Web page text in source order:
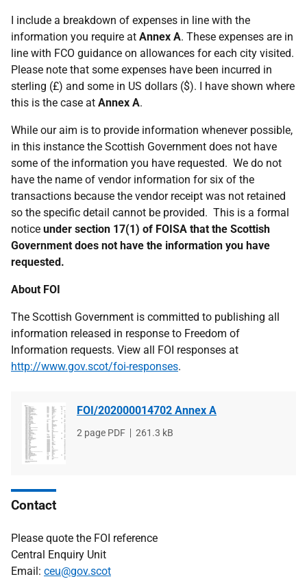
I include a breakdown of expenses in line with the
information you require at Annex A. These expenses are in
line with FCO guidance on allowances for each city visited.
Please note that some expenses have been incurred in
sterling (£) and some in US dollars ($). I have shown where
this is the case at Annex A.
While our aim is to provide information whenever possible,
in this instance the Scottish Government does not have
some of the information you have requested. We do not
have the name of vendor information for six of the
transactions because the vendor receipt was not retained
so the specific detail cannot be provided. This is a formal
notice under section 17(1) of FOISA that the Scottish
Government does not have the information you have
requested.
About FOI
The Scottish Government is committed to publishing all
information released in response to Freedom of
Information requests. View all FOI responses at
http://www.gov.scot/foi-responses.
FOI/202000014702 Annex A
File
2 page PDF
File
261.3 kB
Contact
Please quote the FOI reference
Central Enquiry Unit
Email: ceu@gov.scot